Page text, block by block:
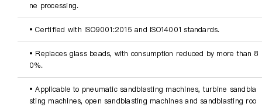
ne processing.
• Certified with ISO9001:2015 and ISO14001 standards.
• Replaces glass beads, with consumption reduced by more than 8
0%.
• Applicable to pneumatic sandblasting machines, turbine sandbla
sting machines, open sandblasting machines and sandblasting roo